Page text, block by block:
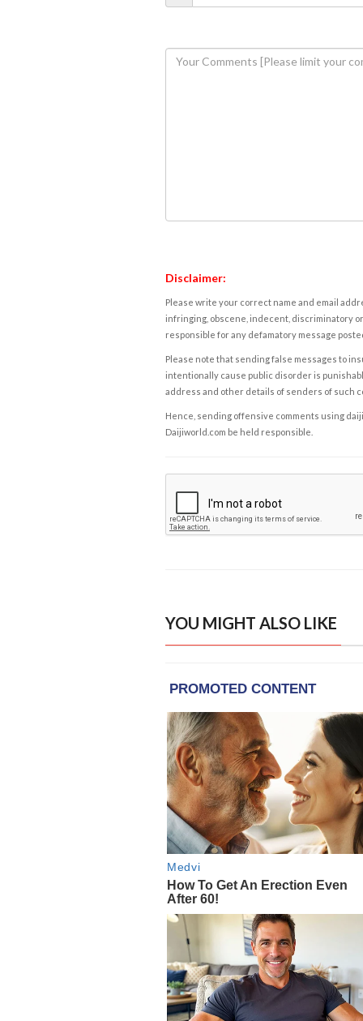
Disclaimer:
Please write your correct name and email
infringing, obscene, indecent, discriminatory
responsible for any defamatory message
Please note that sending false messages to
intentionally cause public disorder is
address and other details of senders of such
Hence, sending offensive comments using
Daijiworld.com be held responsible.
YOU MIGHT ALSO LIKE